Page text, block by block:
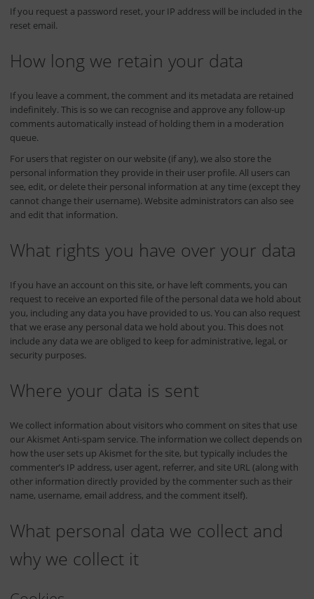
If you request a password reset, your IP address will be included in the
reset email.
How long we retain your data
If you leave a comment, the comment and its metadata are retained
indefinitely. This is so we can recognise and approve any follow-up
comments automatically instead of holding them in a moderation
queue.
For users that register on our website (if any), we also store the
personal information they provide in their user profile. All users can
see, edit, or delete their personal information at any time (except they
cannot change their username). Website administrators can also see
and edit that information.
What rights you have over your data
If you have an account on this site, or have left comments, you can
request to receive an exported file of the personal data we hold about
you, including any data you have provided to us. You can also request
that we erase any personal data we hold about you. This does not
include any data we are obliged to keep for administrative, legal, or
security purposes.
Where your data is sent
We collect information about visitors who comment on sites that use
our Akismet Anti-spam service. The information we collect depends on
how the user sets up Akismet for the site, but typically includes the
commenter’s IP address, user agent, referrer, and site URL (along with
other information directly provided by the commenter such as their
name, username, email address, and the comment itself).
What personal data we collect and
why we collect it